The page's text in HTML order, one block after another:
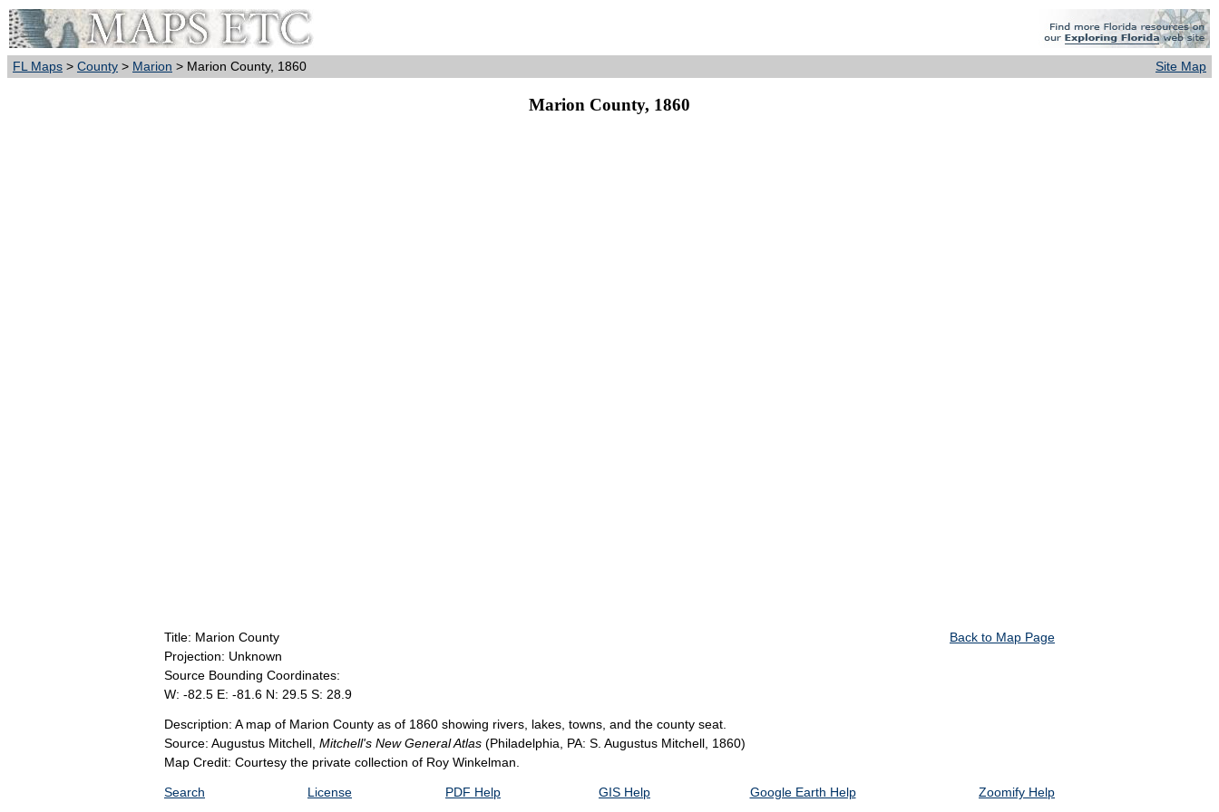
FL Maps > County > Marion > Marion County, 1860 Site Map
Marion County, 1860
Title: Marion County
Projection: Unknown
Source Bounding Coordinates:
W: -82.5 E: -81.6 N: 29.5 S: 28.9
Back to Map Page
Description: A map of Marion County as of 1860 showing rivers, lakes, towns, and the county seat.
Source: Augustus Mitchell, Mitchell's New General Atlas (Philadelphia, PA: S. Augustus Mitchell, 1860)
Map Credit: Courtesy the private collection of Roy Winkelman.
Search License PDF Help GIS Help Google Earth Help Zoomify Help